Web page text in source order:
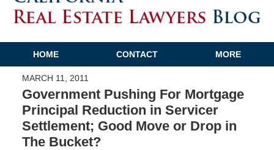
HOME CONTACT MORE
MARCH 11, 2011
Government Pushing For Mortgage
Principal Reduction in Servicer
Settlement; Good Move or Drop in
The Bucket?